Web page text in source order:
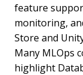
feature
monitoring,
Store and
Many MLOps
highlight